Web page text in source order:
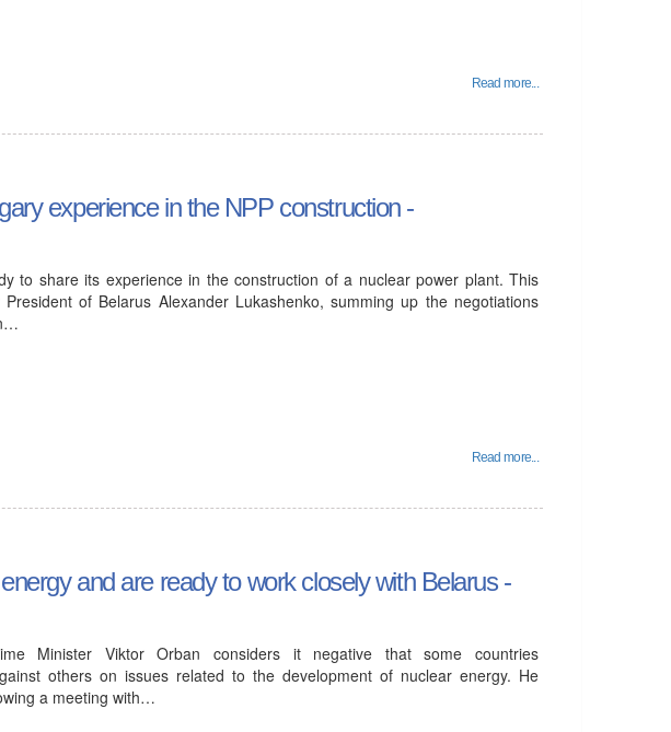
Read more...
experience in the NPP construction -
to share its experience in the construction of a nuclear power plant. This
of Belarus Alexander Lukashenko, summing up the negotiations
Read more...
and are ready to work closely with Belarus -
Minister Viktor Orban considers it negative that some countries
others on issues related to the development of nuclear energy. He
a meeting with…